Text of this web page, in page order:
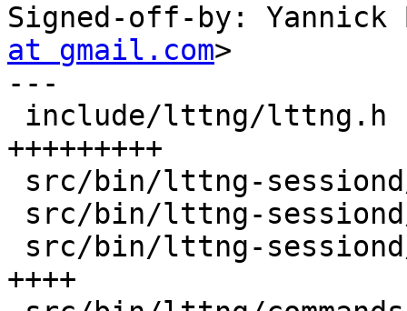
Signed-off-by: Yannick
at gmail.com>
---
+++++++++
++++